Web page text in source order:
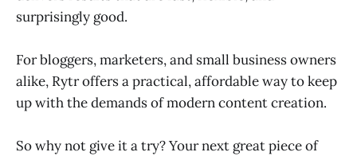
surprisingly good.
For bloggers, marketers, and small business owners
alike, Rytr offers a practical, affordable way to keep
up with the demands of modern content creation.
So why not give it a try? Your next great piece of